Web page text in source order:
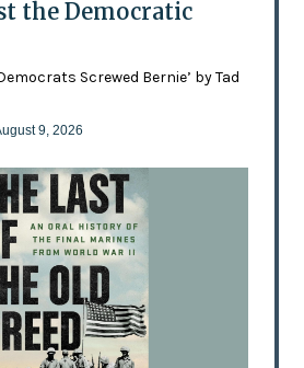
the Democratic
Screwed Bernie’ by Tad
9, 2026